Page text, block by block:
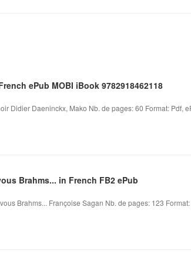
ePub MOBI iBook 9782918462118
Didier Daeninckx, Mako Nb. de pages: 60 Format: Pdf,
Brahms... in French FB2 ePub
Brahms... Françoise Sagan Nb. de pages: 123 Format: